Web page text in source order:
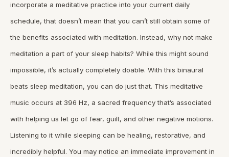
incorporate a meditative practice into your current daily
schedule, that doesn’t mean that you can’t still obtain some of
the benefits associated with meditation. Instead, why not make
meditation a part of your sleep habits? While this might sound
impossible, it’s actually completely doable. With this binaural
beats sleep meditation, you can do just that. This meditative
music occurs at 396 Hz, a sacred frequency that’s associated
with helping us let go of fear, guilt, and other negative motions.
Listening to it while sleeping can be healing, restorative, and
incredibly helpful. You may notice an immediate improvement in